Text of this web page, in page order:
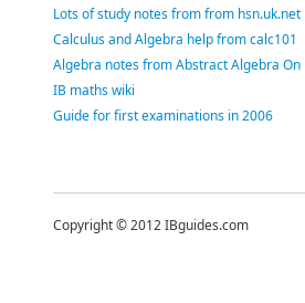
Lots of study notes from from hsn.uk.net
Calculus and Algebra help from calc101
Algebra notes from Abstract Algebra On
IB maths wiki
Guide for first examinations in 2006
Copyright © 2012 IBguides.com